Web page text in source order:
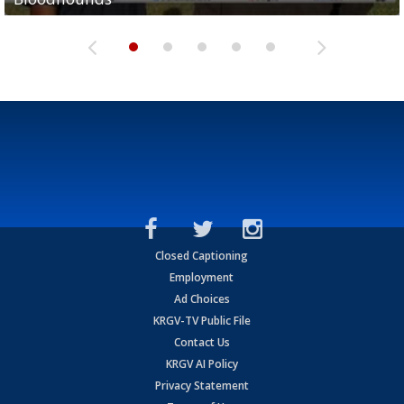
Closed Captioning
Employment
Ad Choices
KRGV-TV Public File
Contact Us
KRGV AI Policy
Privacy Statement